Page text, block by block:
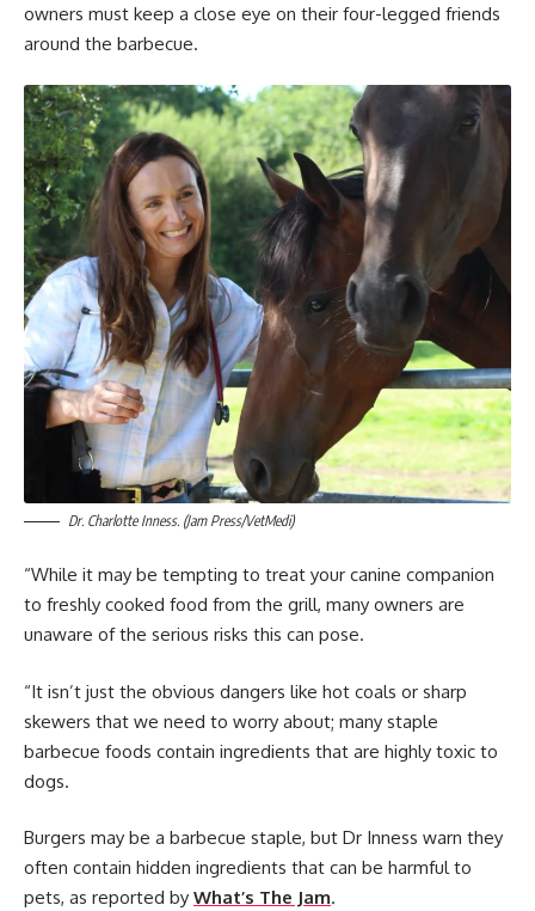
owners must keep a close eye on their four-legged friends
around the barbecue.
Dr. Charlotte Inness. (Jam Press/VetMedi)
“While it may be tempting to treat your canine companion
to freshly cooked food from the grill, many owners are
unaware of the serious risks this can pose.
“It isn’t just the obvious dangers like hot coals or sharp
skewers that we need to worry about; many staple
barbecue foods contain ingredients that are highly toxic to
dogs.
Burgers may be a barbecue staple, but Dr Inness warn they
often contain hidden ingredients that can be harmful to
pets, as reported by What’s The Jam.